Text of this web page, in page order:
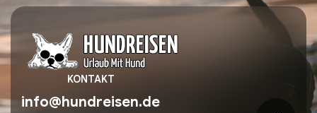
KONTAKT
info@hundreisen.de